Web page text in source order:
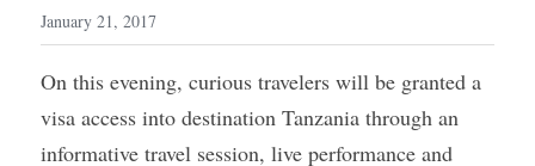
FEST 2026
OUR STYLE
THE CURIOUS NEWS
January 21, 2017
On this evening, curious travelers will be granted a
visa access into destination Tanzania through an
informative travel session, live performance and